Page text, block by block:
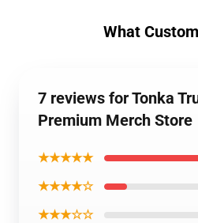
What
7 reviews for Tonka
Premium Merch Store
★★★★★
★★★★☆
★★★☆☆